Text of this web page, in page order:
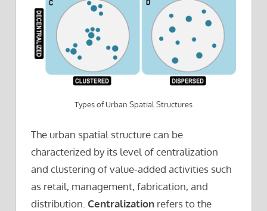
Types of Urban Spatial Structures
The urban spatial structure can be
characterized by its level of centralization
and clustering of value-added activities such
as retail, management, fabrication, and
distribution. Centralization refers to the